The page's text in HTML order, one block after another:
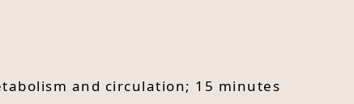
and circulation; 15 minutes